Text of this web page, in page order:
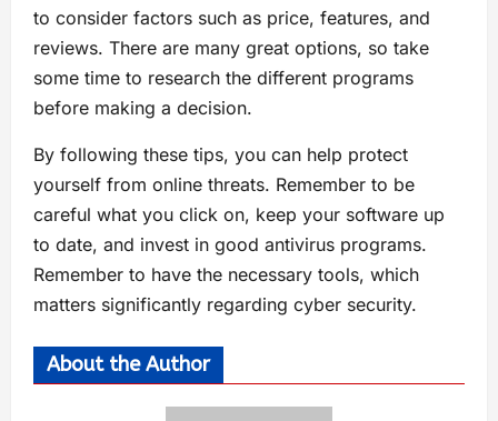
to consider factors such as price, features, and
reviews. There are many great options, so take
some time to research the different programs
before making a decision.
By following these tips, you can help protect
yourself from online threats. Remember to be
careful what you click on, keep your software up
to date, and invest in good antivirus programs.
Remember to have the necessary tools, which
matters significantly regarding cyber security.
About the Author